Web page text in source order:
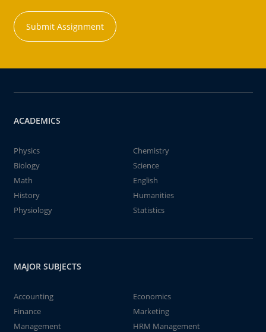
Submit Assignment
ACADEMICS
Physics
Chemistry
Biology
Science
Math
English
History
Humanities
Physiology
Statistics
MAJOR SUBJECTS
Accounting
Economics
Finance
Marketing
Management
HRM Management